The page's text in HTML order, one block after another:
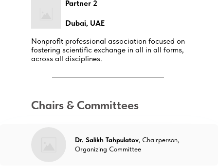
Partner 2
Nonprofit professional association focused on
fostering scientific exchange in all in all forms,
across all disciplines.
Dubai, UAE
Dr. Salikh Tahpulatov, Chairperson,
Organizing Committee
Chairs & Committees